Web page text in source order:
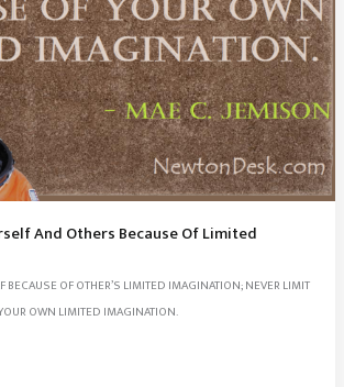
And Others Because Of Limited
BECAUSE OF OTHER’S LIMITED IMAGINATION; NEVER LIMIT
OWN LIMITED IMAGINATION.